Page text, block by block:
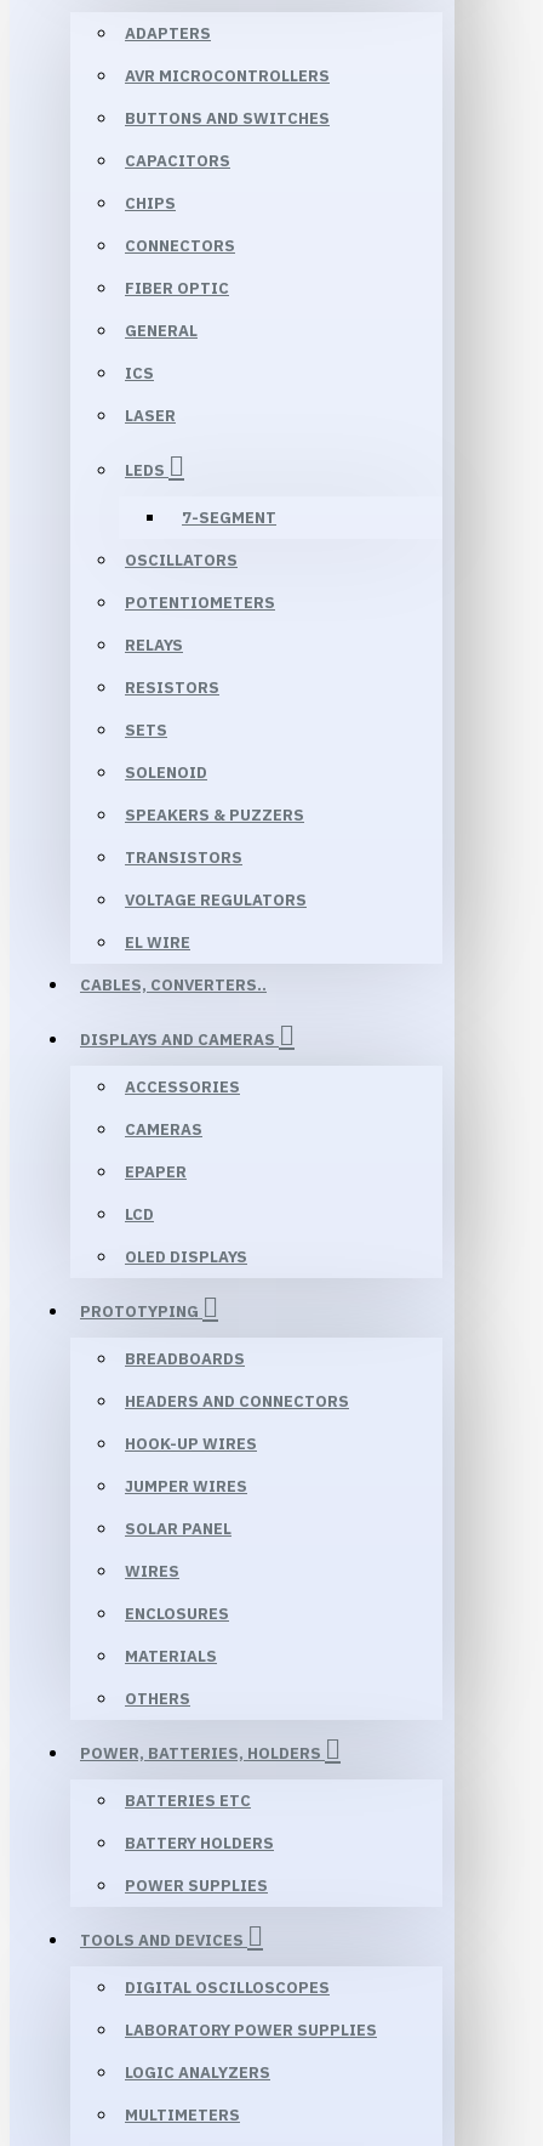
ADAPTERS
AVR MICROCONTROLLERS
BUTTONS AND SWITCHES
CAPACITORS
CHIPS
CONNECTORS
FIBER OPTIC
GENERAL
ICS
LASER
LEDS
7-SEGMENT
OSCILLATORS
POTENTIOMETERS
RELAYS
RESISTORS
SETS
SOLENOID
SPEAKERS & PUZZERS
TRANSISTORS
VOLTAGE REGULATORS
EL WIRE
CABLES, CONVERTERS..
DISPLAYS AND CAMERAS
ACCESSORIES
CAMERAS
EPAPER
LCD
OLED DISPLAYS
PROTOTYPING
BREADBOARDS
HEADERS AND CONNECTORS
HOOK-UP WIRES
JUMPER WIRES
SOLAR PANEL
WIRES
ENCLOSURES
MATERIALS
OTHERS
POWER, BATTERIES, HOLDERS
BATTERIES ETC
BATTERY HOLDERS
POWER SUPPLIES
TOOLS AND DEVICES
DIGITAL OSCILLOSCOPES
LABORATORY POWER SUPPLIES
LOGIC ANALYZERS
MULTIMETERS